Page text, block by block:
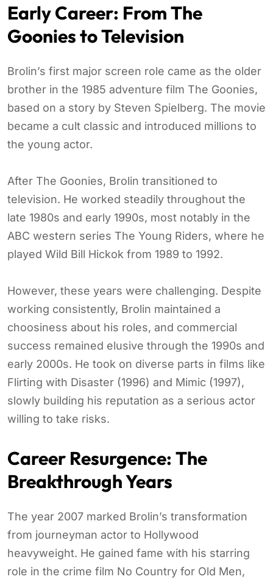
Early Career: From The
Goonies to Television
Brolin’s first major screen role came as the older
brother in the 1985 adventure film The Goonies,
based on a story by Steven Spielberg. The movie
became a cult classic and introduced millions to
the young actor.
After The Goonies, Brolin transitioned to
television. He worked steadily throughout the
late 1980s and early 1990s, most notably in the
ABC western series The Young Riders, where he
played Wild Bill Hickok from 1989 to 1992.
However, these years were challenging. Despite
working consistently, Brolin maintained a
choosiness about his roles, and commercial
success remained elusive through the 1990s and
early 2000s. He took on diverse parts in films like
Flirting with Disaster (1996) and Mimic (1997),
slowly building his reputation as a serious actor
willing to take risks.
Career Resurgence: The
Breakthrough Years
The year 2007 marked Brolin’s transformation
from journeyman actor to Hollywood
heavyweight. He gained fame with his starring
role in the crime film No Country for Old Men,